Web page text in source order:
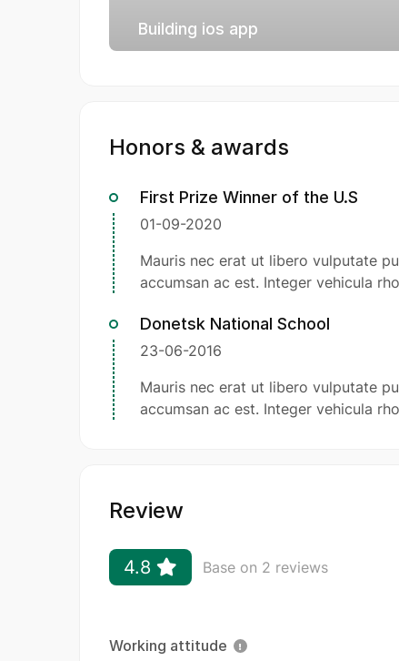
Building ios app
Honors & awards
First Prize Winner of the U.S
01-09-2020
Mauris nec erat ut libero vulputate
accumsan ac est. Integer vehicula
Donetsk National School
23-06-2016
Mauris nec erat ut libero vulputate
accumsan ac est. Integer vehicula
Review
4.8 Base on 2 reviews
Working attitude